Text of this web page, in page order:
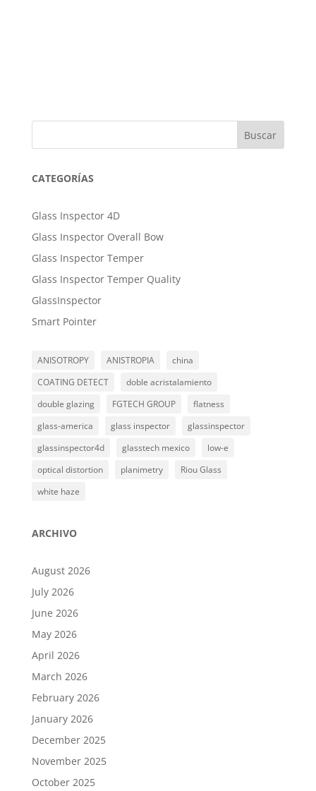
Buscar
CATEGORÍAS
Glass Inspector 4D
Glass Inspector Overall Bow
Glass Inspector Temper
Glass Inspector Temper Quality
GlassInspector
Smart Pointer
ANISOTROPY ANISTROPIA
china
COATING DETECT
doble acristalamiento
double glazing
FGTECH GROUP
flatness
glass-america
glass inspector
glassinspector
glassinspector4d
glasstech mexico
low-e
optical distortion
planimetry
Riou Glass
white haze
ARCHIVO
August 2026
July 2026
June 2026
May 2026
April 2026
March 2026
February 2026
January 2026
December 2025
November 2025
October 2025